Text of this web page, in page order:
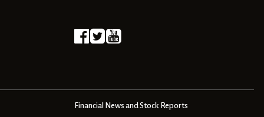
Financial News and Stock Reports